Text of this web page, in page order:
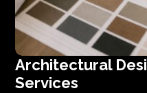
Architectural
Services